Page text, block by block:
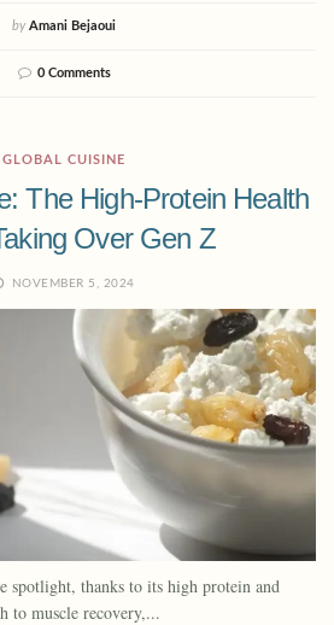
by Amani Bejaoui
0 Comments
GLOBAL CUISINE
The High-Protein Health
Over Gen Z
NOVEMBER 5, 2024
spotlight, thanks to its high protein and
to muscle recovery,...